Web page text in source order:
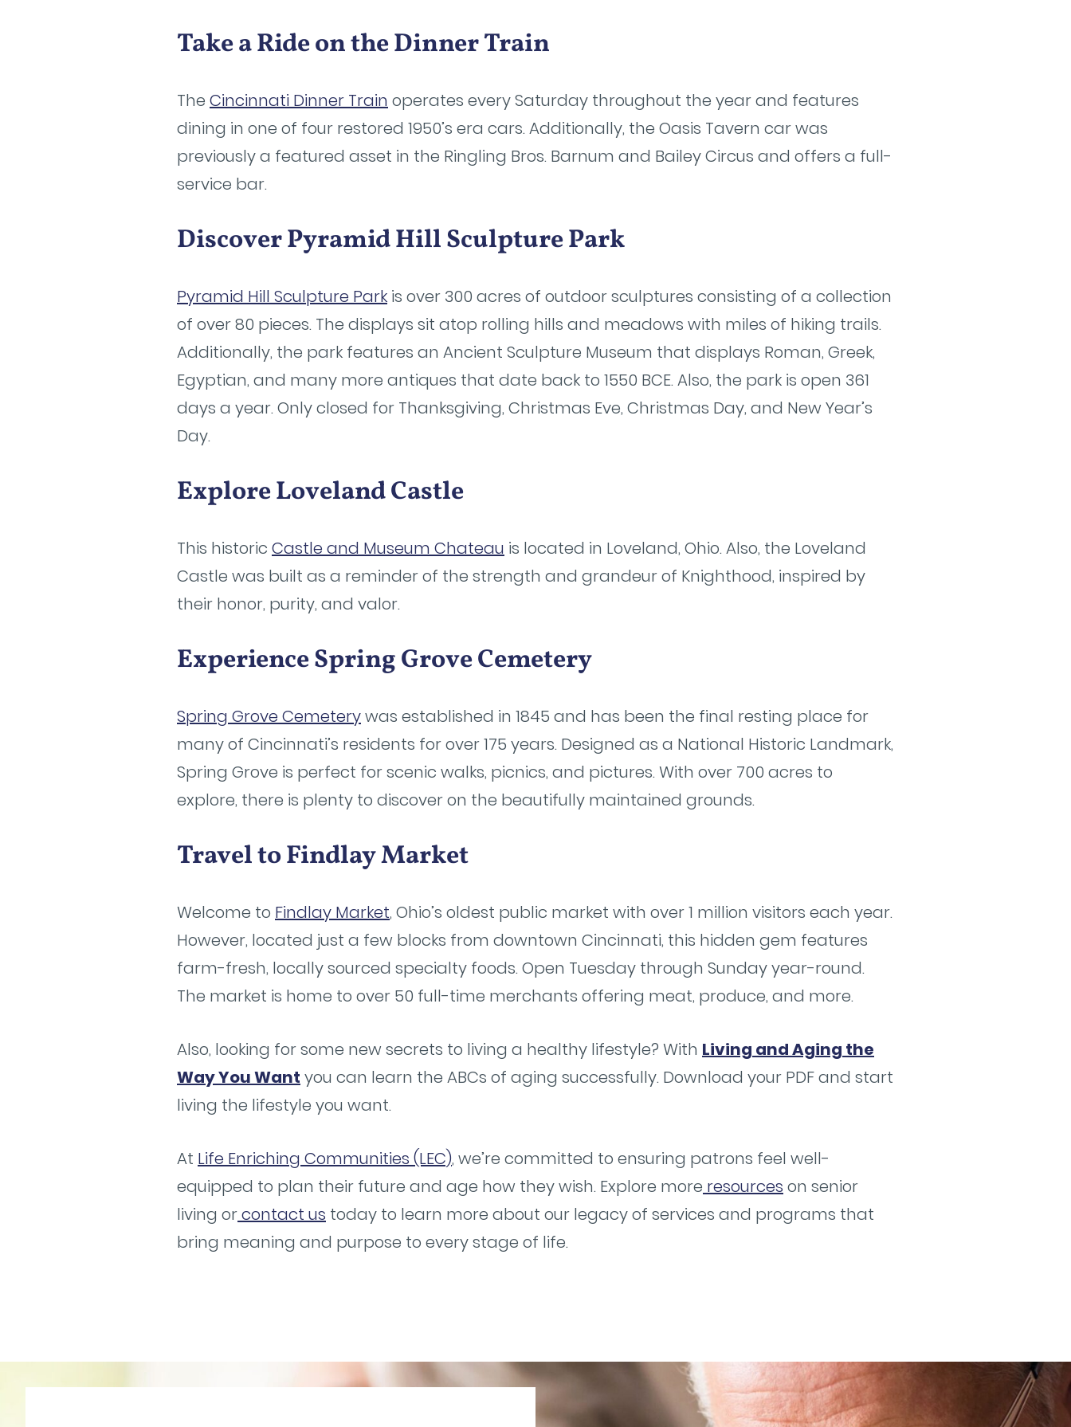
Take a Ride on the Dinner Train
The Cincinnati Dinner Train operates every Saturday throughout the year and features
dining in one of four restored 1950’s era cars. Additionally, the Oasis Tavern car was
previously a featured asset in the Ringling Bros. Barnum and Bailey Circus and offers a full-
service bar.
Discover Pyramid Hill Sculpture Park
Pyramid Hill Sculpture Park is over 300 acres of outdoor sculptures consisting of a collection
of over 80 pieces. The displays sit atop rolling hills and meadows with miles of hiking trails.
Additionally, the park features an Ancient Sculpture Museum that displays Roman, Greek,
Egyptian, and many more antiques that date back to 1550 BCE. Also, the park is open 361
days a year. Only closed for Thanksgiving, Christmas Eve, Christmas Day, and New Year’s
Day.
Explore Loveland Castle
This historic Castle and Museum Chateau is located in Loveland, Ohio. Also, the Loveland
Castle was built as a reminder of the strength and grandeur of Knighthood, inspired by
their honor, purity, and valor.
Experience Spring Grove Cemetery
Spring Grove Cemeterywas established in 1845 and has been the final resting place for
many of Cincinnati’s residents for over 175 years. Designed as a National Historic Landmark,
Spring Grove is perfect for scenic walks, picnics, and pictures. With over 700 acres to
explore, there is plenty to discover on the beautifully maintained grounds.
Travel to Findlay Market
Welcome to Findlay Market, Ohio’s oldest public market with over 1 million visitors each year.
However, located just a few blocks from downtown Cincinnati, this hidden gem features
farm-fresh, locally sourced specialty foods. Open Tuesday through Sunday year-round.
The market is home to over 50 full-time merchants offering meat, produce, and more.
Also, looking for some new secrets to living a healthy lifestyle? With Living and Aging the
Way You Want you can learn the ABCs of aging successfully. Download your PDF and start
living the lifestyle you want.
At Life Enriching Communities (LEC), we’re committed to ensuring patrons feel well-
equipped to plan their future and age how they wish. Explore more resources on senior
living orcontact us today to learn more about our legacy of services and programs that
bring meaning and purpose to every stage of life.